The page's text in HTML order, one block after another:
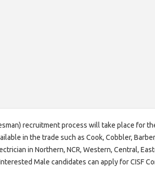
recruitment process will take place for
in the trade such as Cook, Cobbler,
in Northern, NCR, Western, Central,
Male candidates can apply for CISF